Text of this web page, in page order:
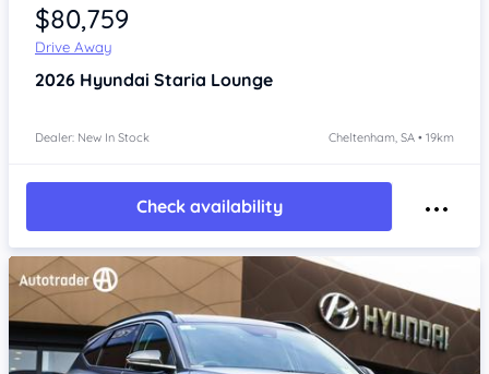
$80,759
Drive Away
2026 Hyundai Staria Lounge
Dealer: New In Stock Cheltenham, SA • 19km
Check availability